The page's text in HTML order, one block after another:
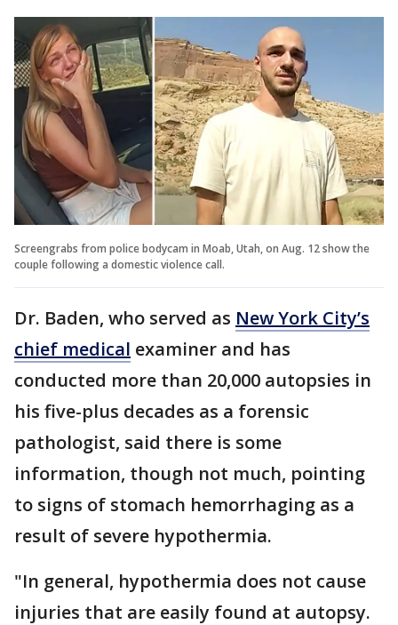
Screengrabs from police bodycam in Moab, Utah, on Aug. 12 show the
couple following a domestic violence call.
Dr. Baden, who served as New York City’s
chief medical examiner and has
conducted more than 20,000 autopsies in
his five-plus decades as a forensic
pathologist, said there is some
information, though not much, pointing
to signs of stomach hemorrhaging as a
result of severe hypothermia.
"In general, hypothermia does not cause
injuries that are easily found at autopsy.